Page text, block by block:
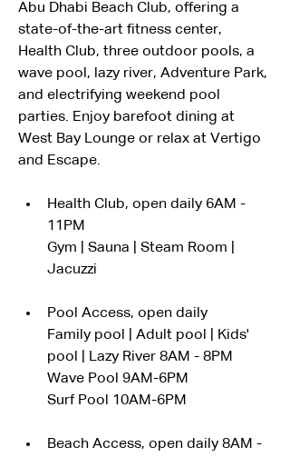
Abu Dhabi Beach Club, offering a
state-of-the-art fitness center,
Health Club, three outdoor pools, a
wave pool, lazy river, Adventure Park,
and electrifying weekend pool
parties. Enjoy barefoot dining at
West Bay Lounge or relax at Vertigo
and Escape.
Health Club, open daily 6AM -
11PM
Gym | Sauna | Steam Room |
Jacuzzi
Pool Access, open daily
Family pool | Adult pool | Kids'
pool | Lazy River 8AM - 8PM
Wave Pool 9AM-6PM
Surf Pool 10AM-6PM
Beach Access, open daily 8AM -